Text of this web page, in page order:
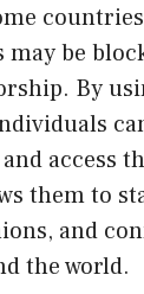
may be
By
access
them to
and
the world.